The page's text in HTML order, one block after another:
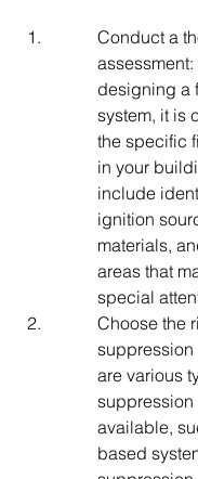
Conduct a
designing a
system, it is
the specific
in your
include
ignition
materials,
areas that
special
Choose the
suppression
are various
suppression
available,
based